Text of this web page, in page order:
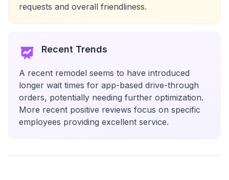
requests and overall friendliness.
Recent Trends
A recent remodel seems to have introduced
longer wait times for app-based drive-through
orders, potentially needing further optimization.
More recent positive reviews focus on specific
employees providing excellent service.